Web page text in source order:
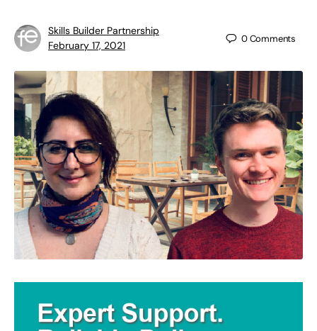
Skills Builder Partnership
February 17, 2021
0Comments